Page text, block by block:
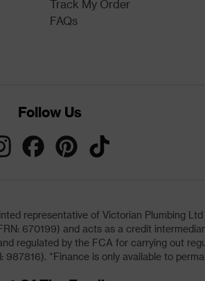
Track My Order
FAQs
Follow Us
representative of Victorian Plumbing
670199) and acts as a credit
regulated by the FCA for carrying out
*Finance is only available to